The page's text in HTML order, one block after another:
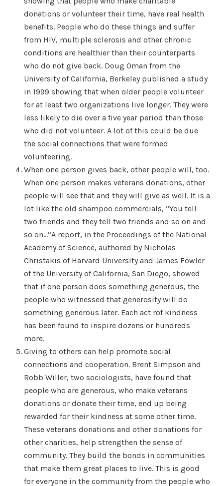
donations or volunteer their time, have real health
benefits. People who do these things and suffer
from HIV, multiple sclerosis and other chronic
conditions are healthier than their counterparts
who do not give back. Doug Oman from the
University of California, Berkeley published a study
in 1999 showing that when older people volunteer
for at least two organizations live longer. They were
less likely to die over a five year period than those
who did not volunteer. A lot of this could be due
the social connections that were formed
volunteering.
When one person gives back, other people will, too.
When one person makes veterans donations, other
people will see that and they will give as well. It is a
lot like the old shampoo commercials, “You tell
two friends and they tell two friends and so on and
so on…”A report, in the Proceedings of the National
Academy of Science, authored by Nicholas
Christakis of Harvard University and James Fowler
of the University of California, San Diego, showed
that if one person does something generous, the
people who witnessed that generosity will do
something generous later. Each act rof kindness
has been found to inspire dozens or hundreds
more.
Giving to others can help promote social
connections and cooperation. Brent Simpson and
Robb Willer, two sociologists, have found that
people who are generous, who make veterans
donations or donate their time, end up being
rewarded for their kindness at some other time.
These veterans donations and other donations for
other charities, help strengthen the sense of
community. They build the bonds in communities
that make them great places to live. This is good
for everyone in the community from the people who